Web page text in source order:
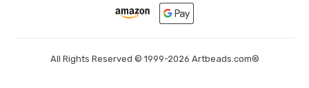
All Rights Reserved © 1999-2026 Artbeads.com®